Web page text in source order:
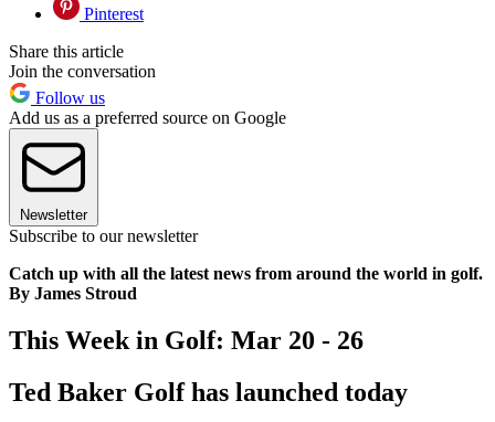
Pinterest
Share this article
Join the conversation
Follow us
Add us as a preferred source on Google
Newsletter
Subscribe to our newsletter
Catch up with all the latest news from around the world in golf.
By James Stroud
This Week in Golf: Mar 20 - 26
Ted Baker Golf has launched today